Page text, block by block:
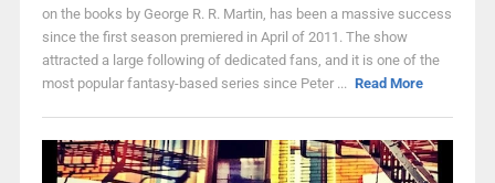
on the books by George R. R. Martin, has been a massive success
since the first season premiered in April of 2011. The show
attracted a large following of dedicated fans, and it is one of the
most popular fantasy-based series since Peter ... Read More